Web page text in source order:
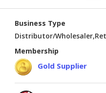
Business Type
Distributor/
Membership
Gold Supplier